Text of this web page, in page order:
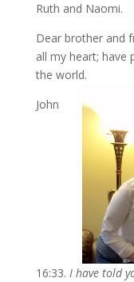
Ruth and Naomi.
Dear brother and
all my heart; have
the world.
John
16:33. I have told